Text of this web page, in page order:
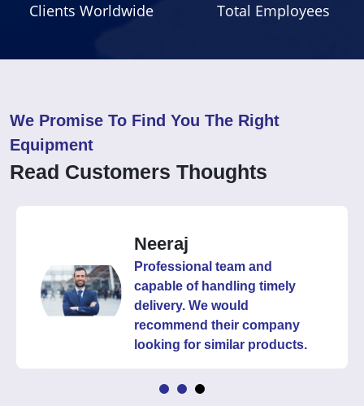
Clients Worldwide Total Employees
We Promise To Find You The Right
Equipment
Read Customers Thoughts
Neeraj
Professional team and
capable of handling timely
delivery. We would
recommend their company
looking for similar products.